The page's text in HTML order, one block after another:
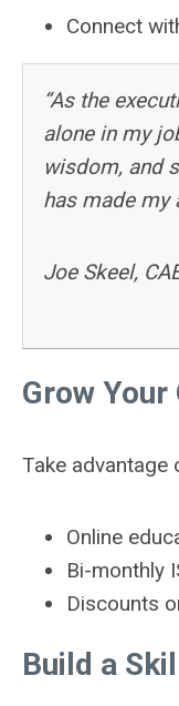
Connect
“As the
alone in my
wisdom, and
has made my
Joe Skeel,
Grow
Take
Online
Bi-monthly
Discounts
Build a